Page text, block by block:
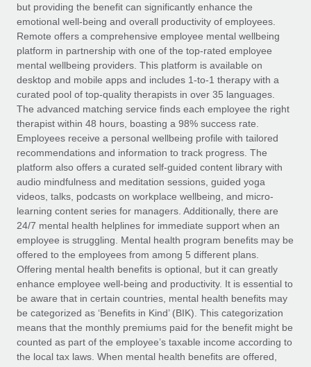
Ask an expert
Get expert help on global HR & compliance
Background checks
Simplify your candidate screening processes
Compliance watchtower
Stay ahead of compliance risks
Device management
Provision and track IT devices globally
Entity setup
Establish compliant entities fast
Mobility & Relocation
Relocate employees with ease
Benefits
Manage employee benefits with ease
Remote Build
Coming soon
Integrations and AI Automations Consulting
CASE STUDIES
Salary & Talent Insights
Insights center
Get support
See all resources
BLOG
Global Payroll
EOR & PEO
Contractor Management
Compliance
Taxes
Work visas & permits
Changelog
but providing the benefit can significantly enhance the
emotional well-being and overall productivity of employees.
Remote offers a comprehensive employee mental wellbeing
platform in partnership with one of the top-rated employee
mental wellbeing providers. This platform is available on
desktop and mobile apps and includes 1-to-1 therapy with a
curated pool of top-quality therapists in over 35 languages.
The advanced matching service finds each employee the right
therapist within 48 hours, boasting a 98% success rate.
Employees receive a personal wellbeing profile with tailored
recommendations and information to track progress. The
platform also offers a curated self-guided content library with
audio mindfulness and meditation sessions, guided yoga
videos, talks, podcasts on workplace wellbeing, and micro-
learning content series for managers. Additionally, there are
24/7 mental health helplines for immediate support when an
employee is struggling. Mental health program benefits may be
offered to the employees from among 5 different plans.
Offering mental health benefits is optional, but it can greatly
enhance employee well-being and productivity. It is essential to
be aware that in certain countries, mental health benefits may
be categorized as ‘Benefits in Kind’ (BIK). This categorization
means that the monthly premiums paid for the benefit might be
counted as part of the employee’s taxable income according to
the local tax laws. When mental health benefits are offered,